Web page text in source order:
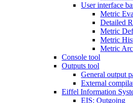
User interface
Metric
Detailed
Metric
Metric
Metric
Console tool
Outputs tool
General output
External
Eiffel Information
EIS: Outgoing